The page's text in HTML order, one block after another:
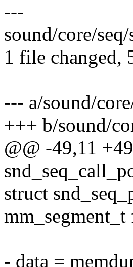
---
sound/core/
1 file changed,
--- a/sound/
+++ b/sound/
@@ -49,11
struct
mm_segment_t
- data =